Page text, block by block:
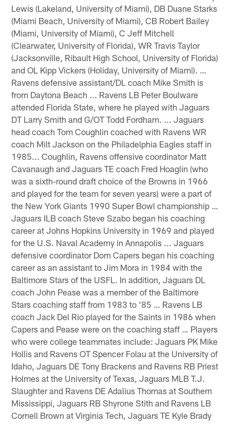
Lewis (Lakeland, University of Miami), DB Duane Starks
(Miami Beach, University of Miami), CB Robert Bailey
(Miami, University of Miami), C Jeff Mitchell
(Clearwater, University of Florida), WR Travis Taylor
(Jacksonville, Ribault High School, University of Florida)
and OL Kipp Vickers (Holiday, University of Miami). …
Ravens defensive assistant/DL coach Mike Smith is
from Daytona Beach ... Ravens LB Peter Boulware
attended Florida State, where he played with Jaguars
DT Larry Smith and G/OT Todd Fordham. ... Jaguars
head coach Tom Coughlin coached with Ravens WR
coach Milt Jackson on the Philadelphia Eagles staff in
1985... Coughlin, Ravens offensive coordinator Matt
Cavanaugh and Jaguars TE coach Fred Hoaglin (who
was a sixth-round draft choice of the Browns in 1966
and played for the team for seven years) were a part of
the New York Giants 1990 Super Bowl championship …
Jaguars ILB coach Steve Szabo began his coaching
career at Johns Hopkins University in 1969 and played
for the U.S. Naval Academy in Annapolis ... Jaguars
defensive coordinator Dom Capers began his coaching
career as an assistant to Jim Mora in 1984 with the
Baltimore Stars of the USFL. In addition, Jaguars DL
coach John Pease was a member of the Baltimore
Stars coaching staff from 1983 to '85 … Ravens LB
coach Jack Del Rio played for the Saints in 1986 when
Capers and Pease were on the coaching staff … Players
who were college teammates include: Jaguars PK Mike
Hollis and Ravens OT Spencer Folau at the University of
Idaho, Jaguars DE Tony Brackens and Ravens RB Priest
Holmes at the University of Texas, Jaguars MLB T.J.
Slaughter and Ravens DE Adalius Thomas at Southern
Mississippi, Jaguars RB Shyrone Stith and Ravens LB
Cornell Brown at Virginia Tech, Jaguars TE Kyle Brady